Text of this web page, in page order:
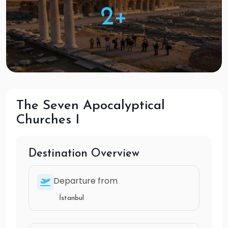
2+
The Seven Apocalyptical
Churches I
Destination Overview
Departure from
İstanbul